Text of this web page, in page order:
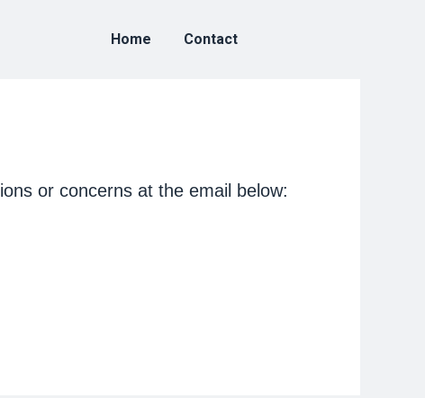
Home Contact
or concerns at the email below: